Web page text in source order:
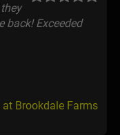
back! Exceeded
Brookdale Farms